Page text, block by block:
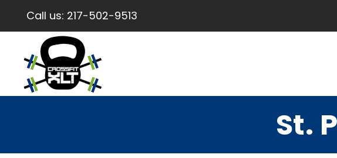
Call us: 217-502-9513
St.